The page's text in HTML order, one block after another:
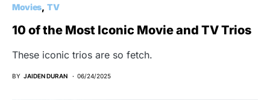
Movies TV
10 of the Most Iconic Movie and TV Trios
These iconic trios are so fetch.
BY JAIDEN DURAN 06/24/2025